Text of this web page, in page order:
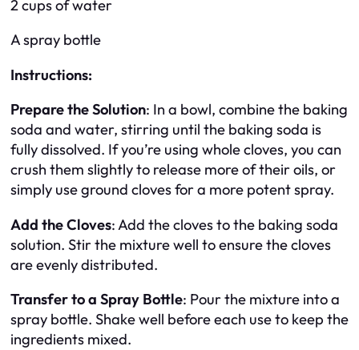
2 cups of water
A spray bottle
Instructions:
Prepare the Solution: In a bowl, combine the baking
soda and water, stirring until the baking soda is
fully dissolved. If you’re using whole cloves, you can
crush them slightly to release more of their oils, or
simply use ground cloves for a more potent spray.
Add the Cloves: Add the cloves to the baking soda
solution. Stir the mixture well to ensure the cloves
are evenly distributed.
Transfer to a Spray Bottle: Pour the mixture into a
spray bottle. Shake well before each use to keep the
ingredients mixed.